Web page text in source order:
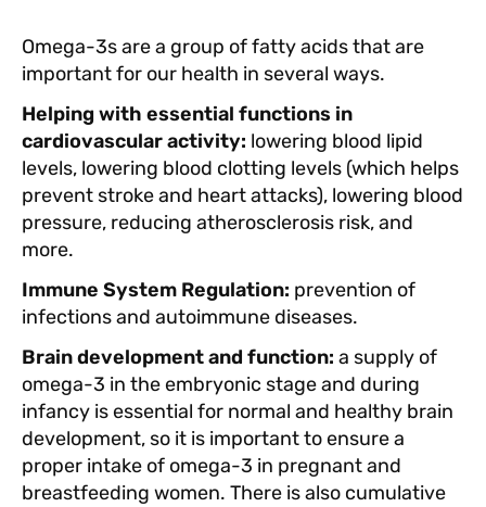
Omega-3s are a group of fatty acids that are
important for our health in several ways.
Helping with essential functions in
cardiovascular activity: lowering blood lipid
levels, lowering blood clotting levels (which helps
prevent stroke and heart attacks), lowering blood
pressure, reducing atherosclerosis risk, and
more.
Immune System Regulation: prevention of
infections and autoimmune diseases.
Brain development and function: a supply of
omega-3 in the embryonic stage and during
infancy is essential for normal and healthy brain
development, so it is important to ensure a
proper intake of omega-3 in pregnant and
breastfeeding women. There is also cumulative